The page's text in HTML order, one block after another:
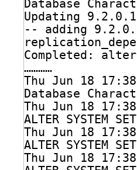
Database
Updating
-- adding
Completed:
…………
Thu Jun 18
Database
Thu Jun 18
ALTER SYSTEM
Thu Jun 18
ALTER SYSTEM
Thu Jun 18